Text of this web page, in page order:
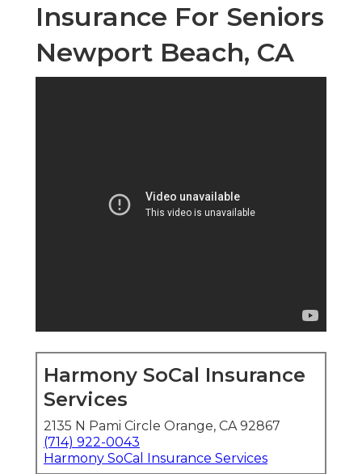
Insurance For Seniors
Newport Beach, CA
Harmony SoCal Insurance
Services
2135 N Pami Circle Orange, CA 92867
(714) 922-0043
Harmony SoCal Insurance Services